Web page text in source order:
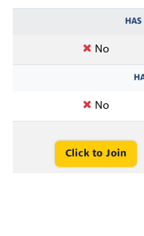
HAS
No
No
Click to Join